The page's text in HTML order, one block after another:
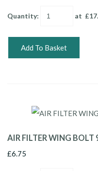
Quantity: at £
Add To Basket
AIR FILTER WING
£6.75